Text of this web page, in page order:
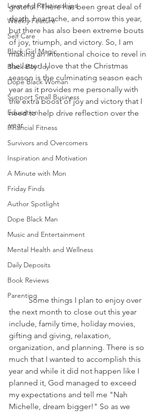
Love and Relationships
Weekly Feature
Self Care
Black Girl Magic
Black Boy Joy
Dope Black Woman
Support Small Business
Education
Financial Fitness
Survivors and Overcomers
Inspiration and Motivation
A Minute with Mon
Friday Finds
Author Spotlight
Dope Black Man
Music and Entertainment
Mental Health and Wellness
Daily Deposits
Book Reviews
Parenting
grateful! There has been great deal of
death, heartache, and sorrow this year,
but there has also been extreme bouts
of joy, triumph, and victory. So, I am
making an intentional choice to revel in
the latter! I love that the Christmas
season is the culminating season each
year as it provides me personally with
the extra boost of joy and victory that I
need to help drive reflection over the
year.
	Some things I plan to enjoy over
the next month to close out this year
include, family time, holiday movies,
gifting and giving, relaxation,
organization, and planning. There is so
much that I wanted to accomplish this
year and while it did not happen like I
planned it, God managed to exceed
my expectations and tell me "Nah
Michelle, dream bigger!" So as we